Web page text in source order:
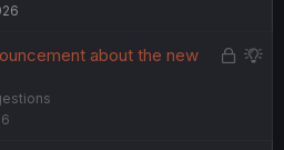
s
L
S
about the new